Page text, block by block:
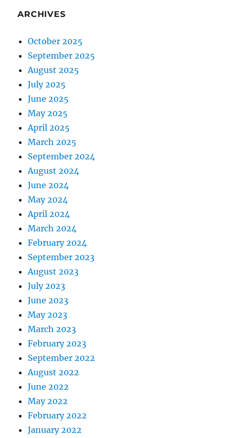
ARCHIVES
October 2025
September 2025
August 2025
July 2025
June 2025
May 2025
April 2025
March 2025
September 2024
August 2024
June 2024
May 2024
April 2024
March 2024
February 2024
September 2023
August 2023
July 2023
June 2023
May 2023
March 2023
February 2023
September 2022
August 2022
June 2022
May 2022
February 2022
January 2022